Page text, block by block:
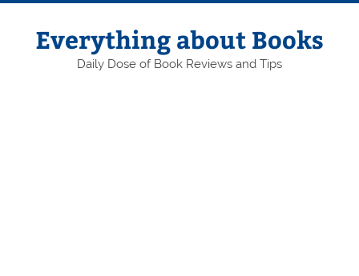
Skip
contentEverything about Books
Daily Dose of Book Reviews and Tips